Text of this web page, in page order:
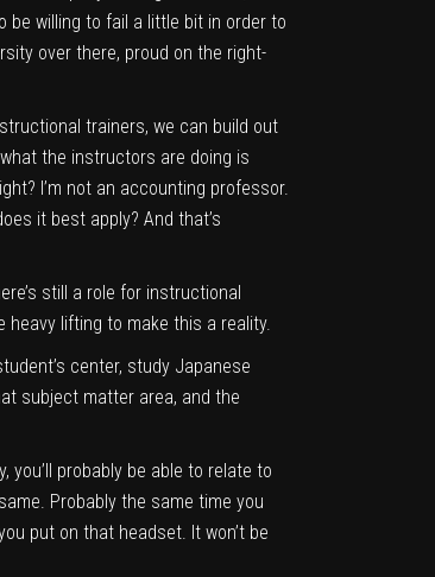
be willing to fail a little bit in order to
over there, proud on the right-
trainers, we can build out
the instructors are doing is
I’m not an accounting professor.
it best apply? And that’s
still a role for instructional
heavy lifting to make this a reality.
center, study Japanese
subject matter area, and the
you’ll probably be able to relate to
Probably the same time you
put on that headset. It won’t be